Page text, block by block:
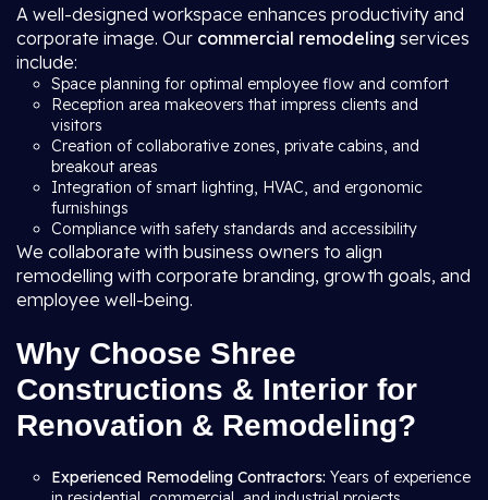
A well-designed workspace enhances productivity and
corporate image. Our commercial remodeling services
include:
Space planning for optimal employee flow and comfort
Reception area makeovers that impress clients and
visitors
Creation of collaborative zones, private cabins, and
breakout areas
Integration of smart lighting, HVAC, and ergonomic
furnishings
Compliance with safety standards and accessibility
We collaborate with business owners to align
remodelling with corporate branding, growth goals, and
employee well-being.
Why Choose Shree
Constructions & Interior for
Renovation & Remodeling?
Experienced Remodeling Contractors: Years of experience